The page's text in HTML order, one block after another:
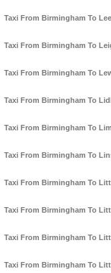
Taxi From Birmingham To
Taxi From Birmingham To
Taxi From Birmingham To
Taxi From Birmingham To
Taxi From Birmingham To
Taxi From Birmingham To
Taxi From Birmingham To
Taxi From Birmingham To
Taxi From Birmingham To
Taxi From Birmingham To